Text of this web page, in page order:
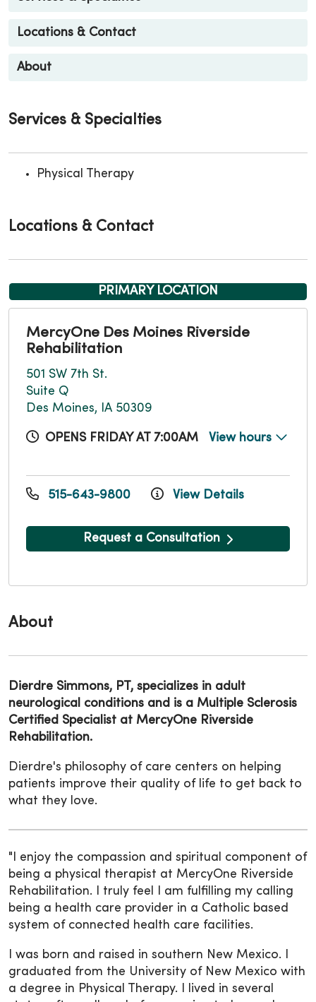
Locations & Contact
About
About
Dierdre Simmons, PT, specializes in adult
neurological conditions and is a Multiple Sclerosis
Certified Specialist at MercyOne Riverside
Rehabilitation.
Dierdre's philosophy of care centers on helping
patients improve their quality of life to get back to
what they love.
"I enjoy the compassion and spiritual component of
being a physical therapist at MercyOne Riverside
Rehabilitation. I truly feel I am fulfilling my calling
being a health care provider in a Catholic based
system of connected health care facilities.
I was born and raised in southern New Mexico. I
graduated from the University of New Mexico with
a degree in Physical Therapy. I lived in several
Services & Specialties
Physical Therapy
Locations & Contact
PRIMARY LOCATION
MercyOne Des Moines Riverside
Rehabilitation
501 SW 7th St.
Suite Q
Des Moines, IA 50309
OPENS FRIDAY AT 7:00AM View hours
515-643-9800 View Details
Request a Consultation